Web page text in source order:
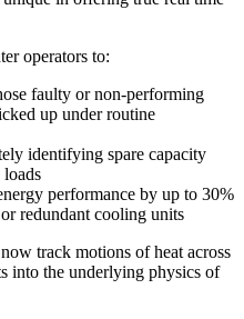
operators to:
faulty or non-performing
up under routine
identifying spare capacity
performance by up to 30%
redundant cooling units
track motions of heat across
into the underlying physics of